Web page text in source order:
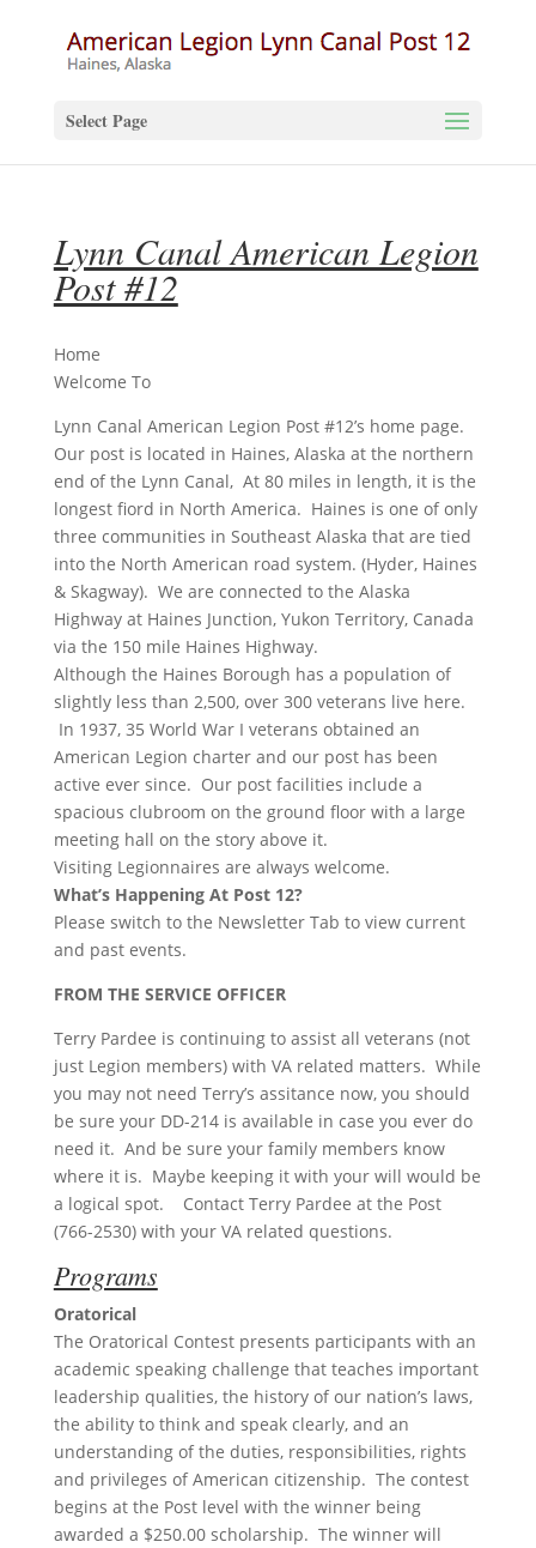
Select Page
Lynn Canal American Legion
Post #12
Home
Welcome To
Lynn Canal American Legion Post #12’s home page.
Our post is located in Haines, Alaska at the northern
end of the Lynn Canal, At 80 miles in length, it is the
longest fiord in North America. Haines is one of only
three communities in Southeast Alaska that are tied
into the North American road system. (Hyder, Haines
& Skagway). We are connected to the Alaska
Highway at Haines Junction, Yukon Territory, Canada
via the 150 mile Haines Highway.
Although the Haines Borough has a population of
slightly less than 2,500, over 300 veterans live here.
In 1937, 35 World War I veterans obtained an
American Legion charter and our post has been
active ever since. Our post facilities include a
spacious clubroom on the ground floor with a large
meeting hall on the story above it.
Visiting Legionnaires are always welcome.
What’s Happening At Post 12?
Please switch to the Newsletter Tab to view current
and past events.
FROM THE SERVICE OFFICER
Terry Pardee is continuing to assist all veterans (not
just Legion members) with VA related matters. While
you may not need Terry’s assitance now, you should
be sure your DD-214 is available in case you ever do
need it. And be sure your family members know
where it is. Maybe keeping it with your will would be
a logical spot. Contact Terry Pardee at the Post
(766-2530) with your VA related questions.
Programs
Oratorical
The Oratorical Contest presents participants with an
academic speaking challenge that teaches important
leadership qualities, the history of our nation’s laws,
the ability to think and speak clearly, and an
understanding of the duties, responsibilities, rights
and privileges of American citizenship. The contest
begins at the Post level with the winner being
awarded a $250.00 scholarship. The winner will